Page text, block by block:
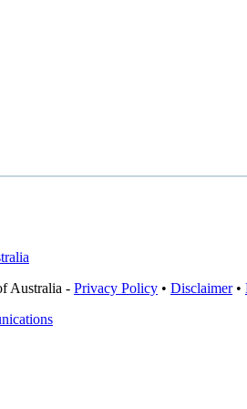
Australia - Privacy Policy • Disclaimer•